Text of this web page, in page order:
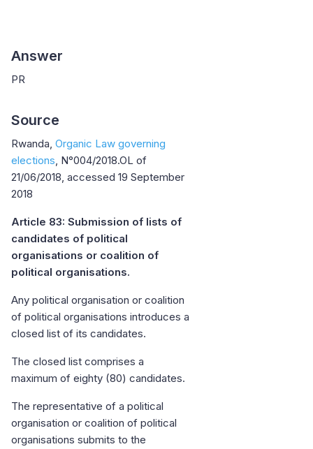
Answer
PR
Source
Rwanda, Organic Law governing
elections, N°004/2018.OL of
21/06/2018, accessed 19 September
2018
Article 83: Submission of lists of
candidates of political
organisations or coalition of
political organisations.
Any political organisation or coalition
of political organisations introduces a
closed list of its candidates.
The closed list comprises a
maximum of eighty (80) candidates.
The representative of a political
organisation or coalition of political
organisations submits to the